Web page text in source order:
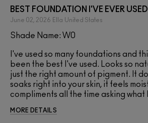
BEST FOUNDATION I'VE EVER USED
June 02, 2026 Ella United States
Shade Name: W0
I've used so many foundations and
been the best I've used. Looks so
just the right amount of pigment. It
soaks right into your skin, it feels
compliments all the time asking what
MORE DETAILS